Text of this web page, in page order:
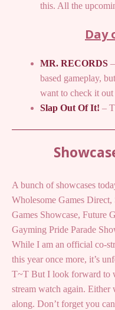
this. All the
Day
MR. RECORDS
based gameplay,
want to check it
Slap Out Of It! –
A bunch of showcases
Wholesome Games
Games Showcase, Future
Gayming Pride Parade
While I am an official co-
this year once more, it’s
T~T But I look forward to
stream watch again. Either
along. Don’t forget you